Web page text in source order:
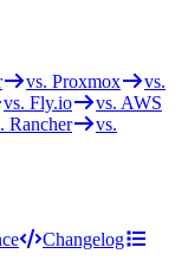
vs. Proxmox
vs.
vs. Fly.io
vs. AWS
Rancher
vs.
Changelog